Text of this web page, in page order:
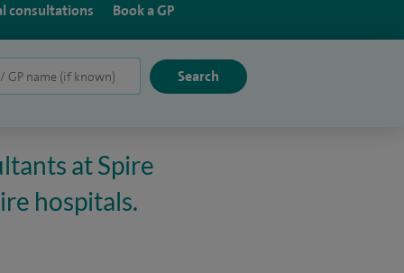
consultations Book a GP
at Spire
hospitals.